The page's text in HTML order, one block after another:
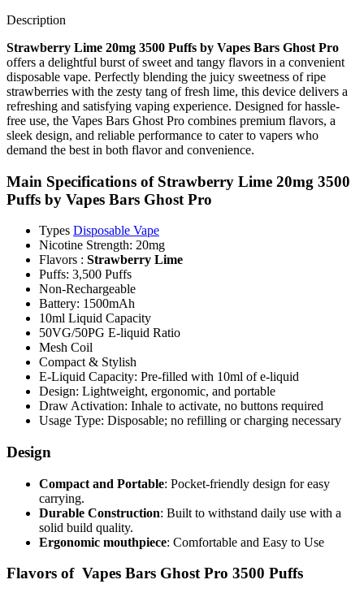
Description
Strawberry Lime 20mg 3500 Puffs by Vapes Bars Ghost Pro
offers a delightful burst of sweet and tangy flavors in a convenient
disposable vape. Perfectly blending the juicy sweetness of ripe
strawberries with the zesty tang of fresh lime, this device delivers a
refreshing and satisfying vaping experience. Designed for hassle-
free use, the Vapes Bars Ghost Pro combines premium flavors, a
sleek design, and reliable performance to cater to vapers who
demand the best in both flavor and convenience.
Main Specifications of Strawberry Lime 20mg 3500
Puffs by Vapes Bars Ghost Pro
Types Disposable Vape
Nicotine Strength: 20mg
Flavors : Strawberry Lime
Puffs: 3,500 Puffs
Non-Rechargeable
Battery: 1500mAh
10ml Liquid Capacity
50VG/50PG E-liquid Ratio
Mesh Coil
Compact & Stylish
E-Liquid Capacity: Pre-filled with 10ml of e-liquid
Design: Lightweight, ergonomic, and portable
Draw Activation: Inhale to activate, no buttons required
Usage Type: Disposable; no refilling or charging necessary
Design
Compact and Portable: Pocket-friendly design for easy
carrying.
Durable Construction: Built to withstand daily use with a
solid build quality.
Ergonomic mouthpiece: Comfortable and Easy to Use
Flavors of Vapes Bars Ghost Pro 3500 Puffs